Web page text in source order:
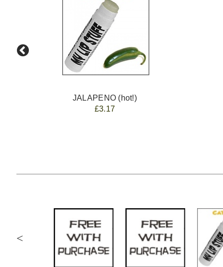
JALAPENO (hot!)
£3.17
<